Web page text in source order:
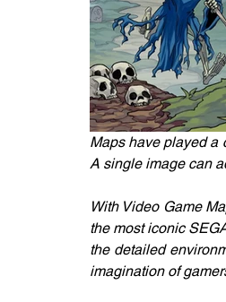
Maps have played a
A single image can
With Video Game
the most iconic
the detailed
imagination of